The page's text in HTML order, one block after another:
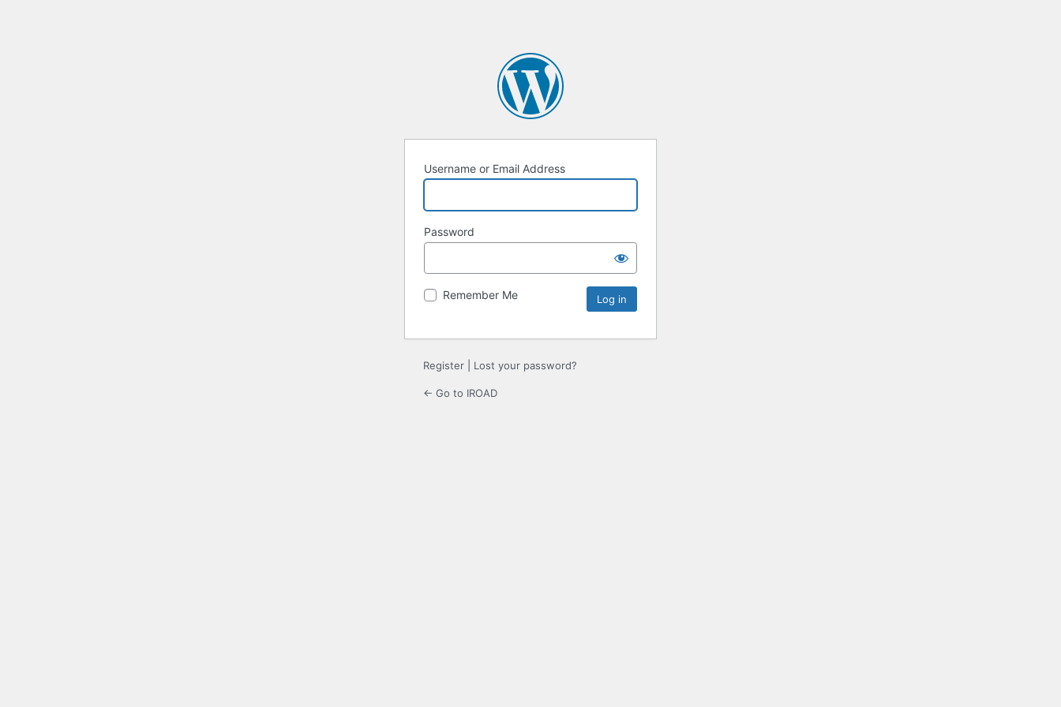
Username or Email Address
Password
Remember Me
Register Lost your password?
← Go to IROAD